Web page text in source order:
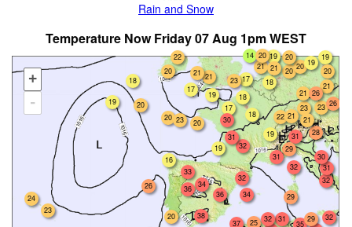
Rain and Snow
Temperature Now Friday 07 Aug 1pm WEST
+
-
18
25
19
17
21
19
31
19
23
18
28
20
22
21
32
32
18
31
19
20
20
21
29
17
32
20 20
37
21
35
17
21
19
14 20
20
23
29
24
38
32
21
32
21
16
34
34
31
31
30
23
23
29
36
22
33
20
18
20
19 26
26
36
21
32
31
30
26
20
23
19